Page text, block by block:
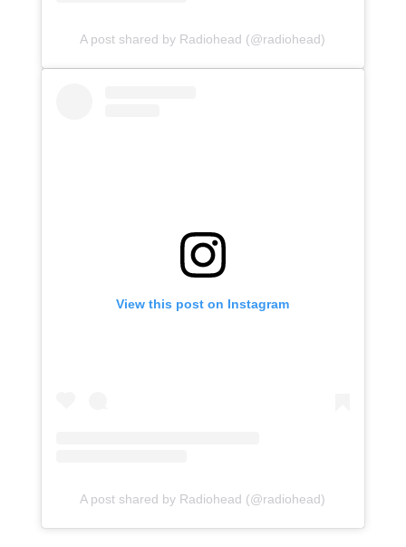
A post shared by Radiohead (@radiohead)
View this post on Instagram
A post shared by Radiohead (@radiohead)